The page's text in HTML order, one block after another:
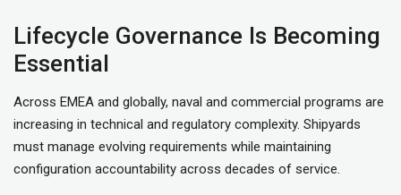
Lifecycle Governance Is Becoming
Essential
Across EMEA and globally, naval and commercial programs are
increasing in technical and regulatory complexity. Shipyards
must manage evolving requirements while maintaining
configuration accountability across decades of service.